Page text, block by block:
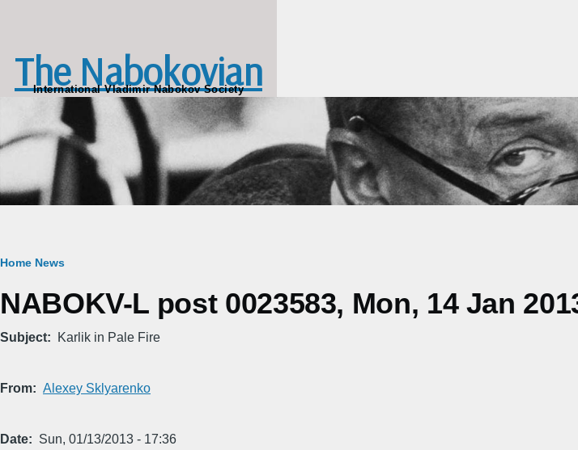
The Nabokovian
International Vladimir Nabokov Society
Breadcrumb
Home News
NABOKV-L post 0023583, Mon, 14 Jan
Subject Karlik in Pale Fire
From Alexey Sklyarenko
Date Sun, 01/13/2013 - 17:36